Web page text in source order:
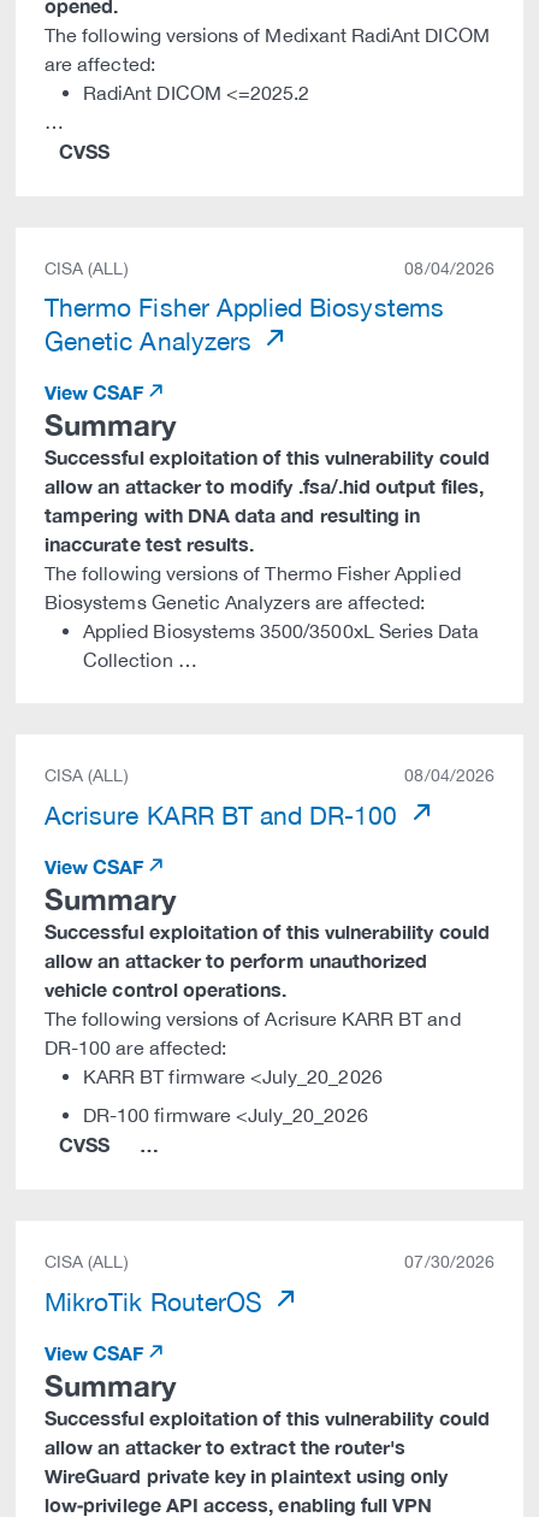
opened.
The following versions of Medixant RadiAnt DICOM
are affected:
RadiAnt DICOM <=2025.2
…
CVSS
CISA (ALL) 08/04/2026
Thermo Fisher Applied Biosystems
Genetic Analyzers
View CSAF
Summary
Successful exploitation of this vulnerability could
allow an attacker to modify .fsa/.hid output files,
tampering with DNA data and resulting in
inaccurate test results.
The following versions of Thermo Fisher Applied
Biosystems Genetic Analyzers are affected:
Applied Biosystems 3500/3500xL Series Data
Collection …
CISA (ALL) 08/04/2026
Acrisure KARR BT and DR-100
View CSAF
Summary
Successful exploitation of this vulnerability could
allow an attacker to perform unauthorized
vehicle control operations.
The following versions of Acrisure KARR BT and
DR-100 are affected:
KARR BT firmware <July_20_2026
DR-100 firmware <July_20_2026
CVSS …
CISA (ALL) 07/30/2026
MikroTik RouterOS
View CSAF
Summary
Successful exploitation of this vulnerability could
allow an attacker to extract the router's
WireGuard private key in plaintext using only
low‑privilege API access, enabling full VPN